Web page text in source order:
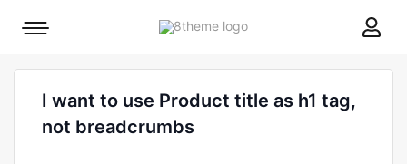
8theme
Mobile
I want to use Product title as h1 tag,
not breadcrumbs